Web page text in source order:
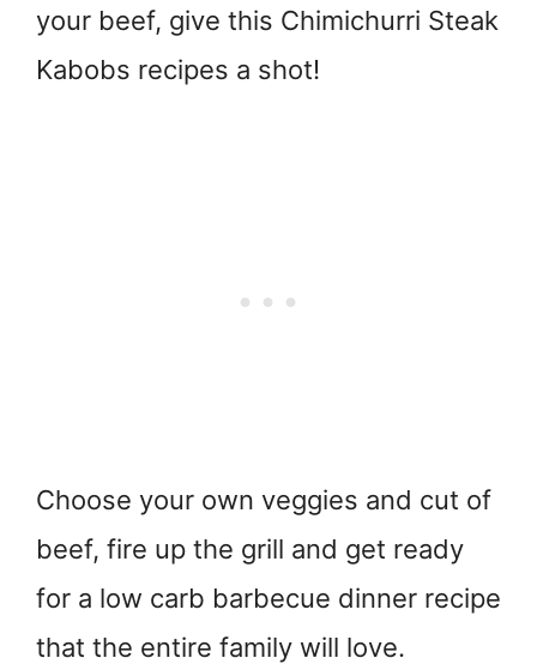
your beef, give this Chimichurri Steak
Kabobs recipes a shot!
Choose your own veggies and cut of
beef, fire up the grill and get ready
for a low carb barbecue dinner recipe
that the entire family will love.